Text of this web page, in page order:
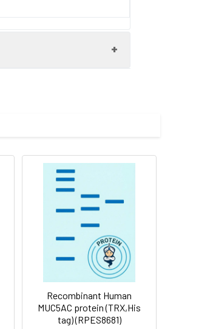
Recombinant Human
MUC5AC protein (TRX,His
tag) (RPES8681)